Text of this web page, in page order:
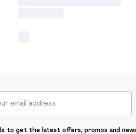
to get the latest offers, promos and